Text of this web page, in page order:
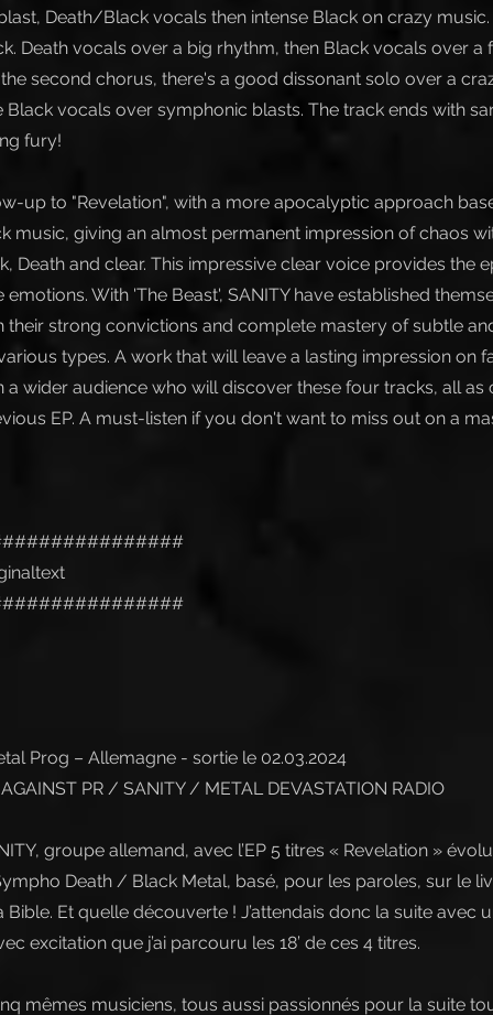
Death/Black vocals then intense Black on crazy
Death vocals over a big rhythm, then Black vocals over a
second chorus, there's a good dissonant solo over a
Black vocals over symphonic blasts. The track ends with
fury!
up to "Revelation", with a more apocalyptic approach
music, giving an almost permanent impression of chaos
Death and clear. This impressive clear voice provides the
With 'The Beast', SANITY have established
their strong convictions and complete mastery of subtle
types. A work that will leave a lasting impression on
a wider audience who will discover these four tracks, all as
EP. A must-listen if you don't want to miss out on a
Prog – Allemagne - sortie le 02.03.2024
PR / SANITY / METAL DEVASTATION RADIO
groupe allemand, avec l’EP 5 titres « Revelation »
Death / Black Metal, basé, pour les paroles, sur le
Bible. Et quelle découverte ! J’attendais donc la suite avec
excitation que j’ai parcouru les 18’ de ces 4 titres.
mêmes musiciens, tous aussi passionnés pour la suite